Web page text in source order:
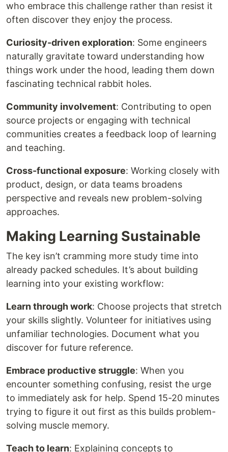
who embrace this challenge rather than resist it
often discover they enjoy the process.
Curiosity-driven exploration: Some engineers
naturally gravitate toward understanding how
things work under the hood, leading them down
fascinating technical rabbit holes.
Community involvement: Contributing to open
source projects or engaging with technical
communities creates a feedback loop of learning
and teaching.
Cross-functional exposure: Working closely with
product, design, or data teams broadens
perspective and reveals new problem-solving
approaches.
Making Learning Sustainable
The key isn’t cramming more study time into
already packed schedules. It’s about building
learning into your existing workflow:
Learn through work: Choose projects that stretch
your skills slightly. Volunteer for initiatives using
unfamiliar technologies. Document what you
discover for future reference.
Embrace productive struggle: When you
encounter something confusing, resist the urge
to immediately ask for help. Spend 15-20 minutes
trying to figure it out first as this builds problem-
solving muscle memory.
Teach to learn: Explaining concepts to